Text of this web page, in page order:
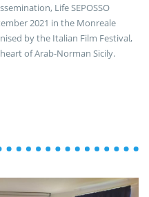
Life SEPOSSO
2021 in the Monreale
by the Italian Film Festival,
of Arab-Norman Sicily.